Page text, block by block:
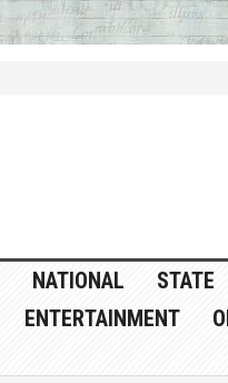
NATIONAL STATE
ENTERTAINMENT